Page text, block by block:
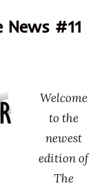
News #11
Welcome
to the
newest
edition of
The